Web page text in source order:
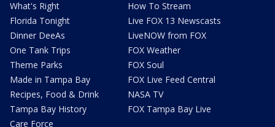
What's Right
Florida Tonight
Dinner DeeAs
One Tank Trips
Theme Parks
Made in Tampa Bay
Recipes, Food & Drink
Tampa Bay History
Care Force
How To Stream
Live FOX 13 Newscasts
LiveNOW from FOX
FOX Weather
FOX Soul
FOX Live Feed Central
NASA TV
FOX Tampa Bay Live